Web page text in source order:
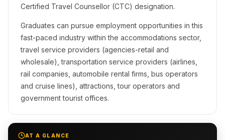
Certified Travel Counsellor (CTC) designation.
Graduates can pursue employment opportunities in this
fast-paced industry within the accommodations sector,
travel service providers (agencies-retail and
wholesale), transportation service providers (airlines,
rail companies, automobile rental firms, bus operators
and cruise lines), attractions, tour operators and
government tourist offices.
AT A GLANCE